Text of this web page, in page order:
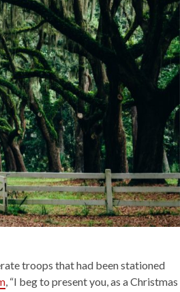
troops that had been stationed
, “I beg to present you, as a Christmas